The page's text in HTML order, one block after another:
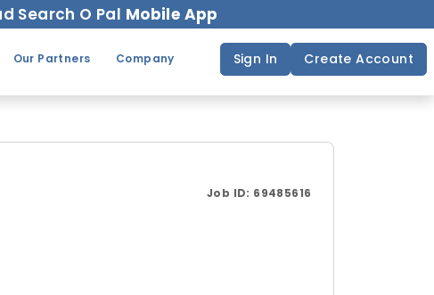
Search O Pal Mobile App
Our Partners Company Sign In Create Account
Job ID: 69485616